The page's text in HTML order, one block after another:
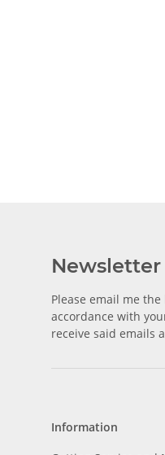
Please email me
accordance with
receive said emails
Information